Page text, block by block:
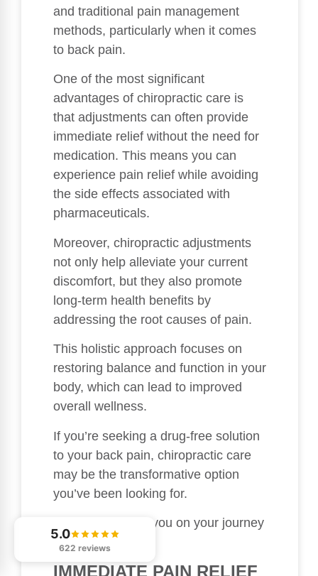
and traditional pain management
methods, particularly when it comes
to back pain.
One of the most significant
advantages of chiropractic care is
that adjustments can often provide
immediate relief without the need for
medication. This means you can
experience pain relief while avoiding
the side effects associated with
pharmaceuticals.
Moreover, chiropractic adjustments
not only help alleviate your current
discomfort, but they also promote
long-term health benefits by
addressing the root causes of pain.
This holistic approach focuses on
restoring balance and function in your
body, which can lead to improved
overall wellness.
If you’re seeking a drug-free solution
to your back pain, chiropractic care
may be the transformative option
you’ve been looking for.
I’m here to guide you on your journey
to better health!
IMMEDIATE PAIN RELIEF
5.0
622 reviews